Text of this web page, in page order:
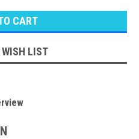
WISH LIST